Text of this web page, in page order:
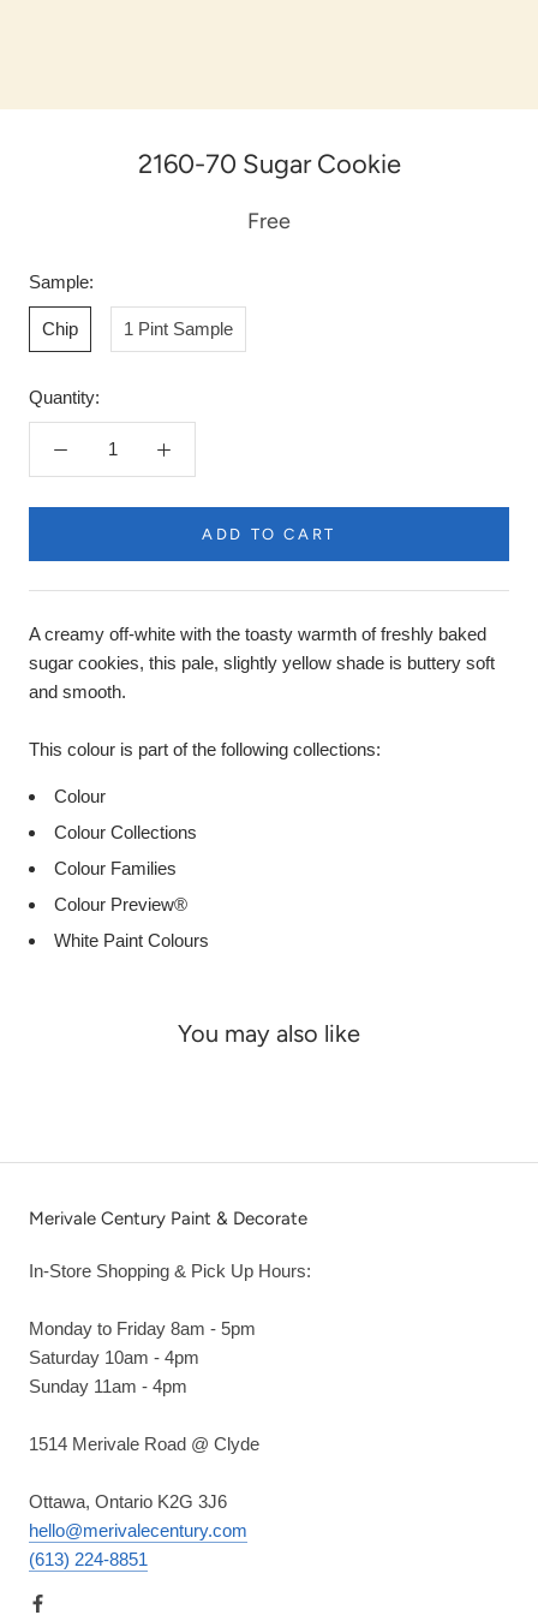
2160-70 Sugar Cookie
Free
Sample:
Chip 1 Pint Sample
Quantity:
ADD TO CART
A creamy off-white with the toasty warmth of freshly baked
sugar cookies, this pale, slightly yellow shade is buttery soft
and smooth.
This colour is part of the following collections:
Colour
Colour Collections
Colour Families
Colour Preview®
White Paint Colours
You may also like
Merivale Century Paint & Decorate
In-Store Shopping & Pick Up Hours:
Monday to Friday 8am - 5pm
Saturday 10am - 4pm
Sunday 11am - 4pm
1514 Merivale Road @ Clyde
Ottawa, Ontario K2G 3J6
hello@merivalecentury.com
(613) 224-8851